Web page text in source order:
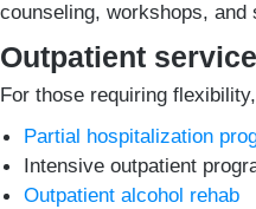
counseling, workshops,
Outpatient
For those requiring
Partial hospitalization
Intensive outpatient
Outpatient alcohol rehab